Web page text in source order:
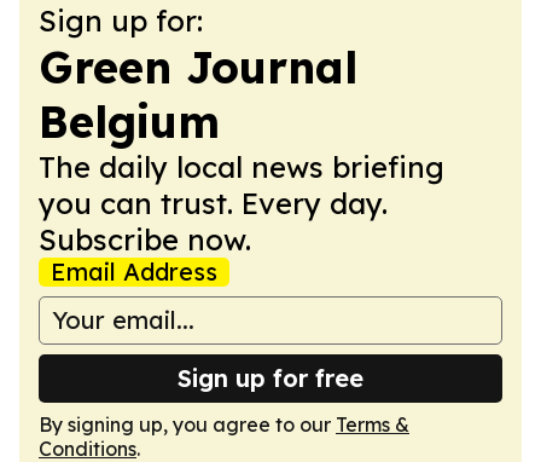
Sign up for:
Green Journal
Belgium
The daily local news briefing
you can trust. Every day.
Subscribe now.
Email Address
Sign up for free
By signing up, you agree to our Terms &
Conditions.